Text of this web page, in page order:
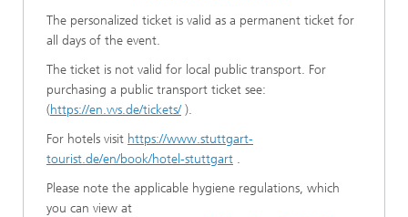
The personalized ticket is valid as a permanent ticket for
all days of the event.
The ticket is not valid for local public transport. For
purchasing a public transport ticket see:
(https://en.vvs.de/tickets/).
For hotels visit https://www.stuttgart-
tourist.de/en/book/hotel-stuttgart .
Please note the applicable hygiene regulations, which
you can view at